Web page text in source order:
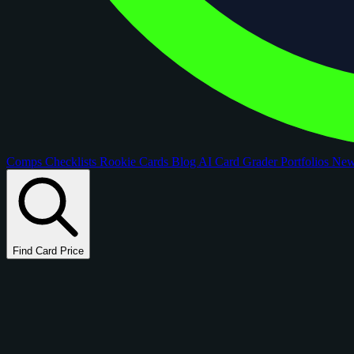
Comps Checklists Rookie Cards Blog AI Card GraderPortfolios
Find Card Price